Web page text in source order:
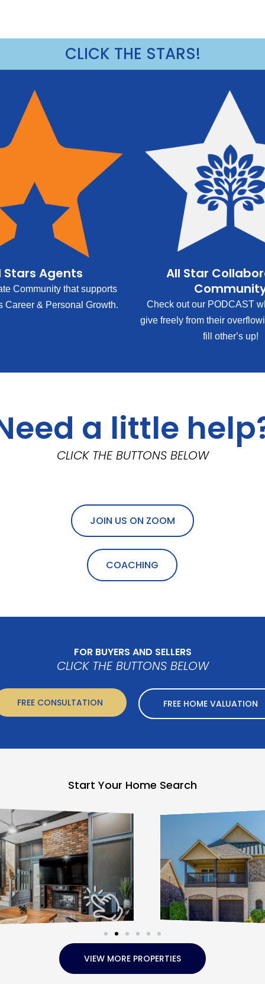
CLICK THE STARS!
Stars Agents
Community that supports
Career & Personal Growth.
All Star
Check out our PODCAST
give freely from their
fill other’s up!
a little
CLICK THE BUTTONS BELOW
JOIN US ON ZOOM
COACHING
FOR BUYERS AND SELLERS
CLICK THE BUTTONS BELOW
FREE CONSULTATION FREE HOME VALUATION
Start Your Home Search
VIEW MORE PROPERTIES